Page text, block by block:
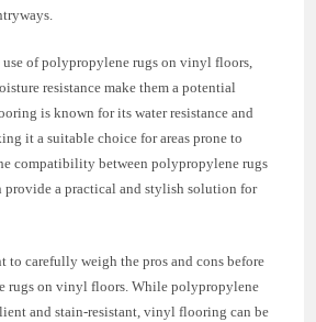
of polypropylene rugs on vinyl floors,
resistance make them a potential
is known for its water resistance and
it a suitable choice for areas prone to
compatibility between polypropylene rugs
a practical and stylish solution for
to carefully weigh the pros and cons before
rugs on vinyl floors. While polypropylene
and stain-resistant, vinyl flooring can be